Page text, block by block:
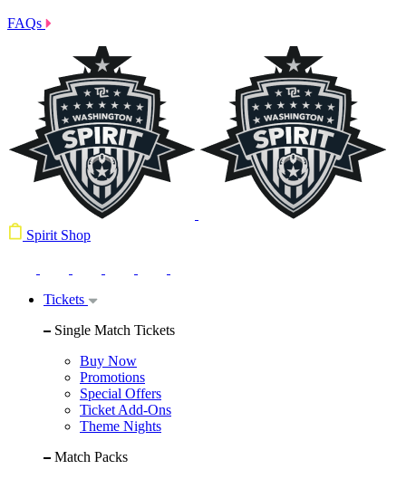
FAQs
Spirit Shop
Tickets
Single Match Tickets
Buy Now
Promotions
Special Offers
Ticket Add-Ons
Theme Nights
Match Packs